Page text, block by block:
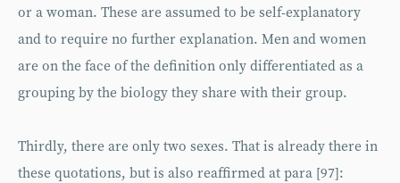
or a woman. These are assumed to be self-explanatory
and to require no further explanation. Men and women
are on the face of the definition only differentiated as a
grouping by the biology they share with their group.
Thirdly, there are only two sexes. That is already there in
these quotations, but is also reaffirmed at para [97]: